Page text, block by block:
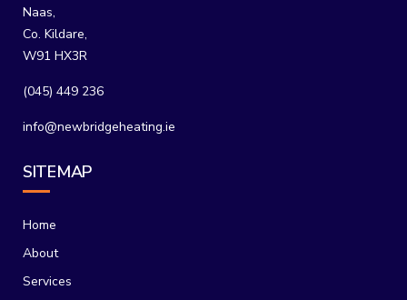
Naas,
Co. Kildare,
W91 HX3R
(045) 449 236
info@newbridgeheating.ie
SITEMAP
Home
About
Services